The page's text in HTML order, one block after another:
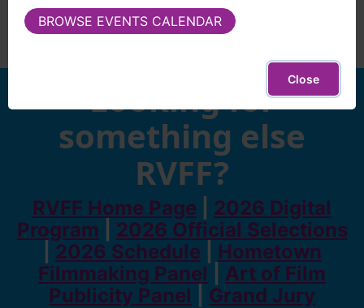
Looking for
something else
RVFF?
RVFF Home Page
2026 Digital
Program
2026 Official Selections
2026 Schedule
Hometown
Filmmaking Panel
Art of Film
Publicity Panel
Grand Jury
BROWSE EVENTS CALENDAR
Close